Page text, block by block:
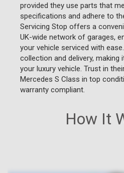
How It
provided they use parts that
specifications and adhere to
Servicing Stop offers a
UK-wide network of garages,
your vehicle serviced with
collection and delivery,
your luxury vehicle. Trust in
Mercedes S Class in top
warranty compliant.